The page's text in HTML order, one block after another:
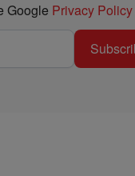
Google Privacy Policy